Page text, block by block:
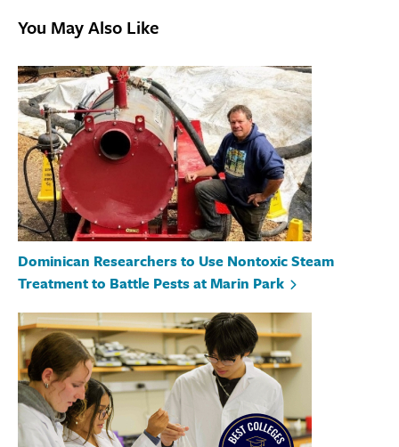
You May Also Like
Dominican Researchers to Use Nontoxic Steam
Treatment to Battle Pests at Marin Park